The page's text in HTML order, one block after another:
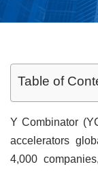
Table of
Y Combinator
accelerators
4,000